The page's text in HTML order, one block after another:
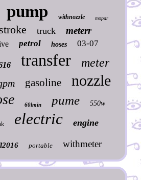
pump withnozzle mopar
truck meterr
petrol hoses 03-07
transfer meter
gasoline nozzle
60lmin pume 550w
electric engine
portable withmeter